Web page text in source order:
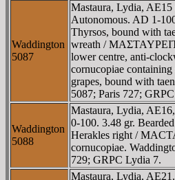
Waddington
5087
Mastaura, Lydia, AE15
Autonomous. AD 1-
Thyrsos, bound with
wreath /
lower centre, anti-
cornucopiae containing
grapes, bound with
5087; Paris 727;
Waddington
5088
Mastaura, Lydia,
0-100. 3.48 gr.
Herakles right /
cornucopiae.
729; GRPC Lydia 7.
Mastaura, Lydia,